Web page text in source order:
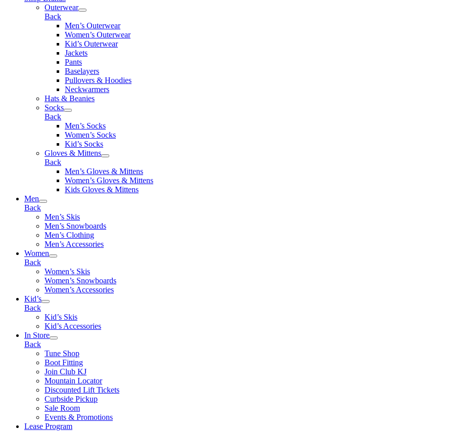
Outerwear
Back
Men’s Outerwear
Women’s Outerwear
Kid’s Outerwear
Jackets
Pants
Baselayers
Pullovers & Hoodies
Neckwarmers
Hats & Beanies
Socks
Back
Men’s Socks
Women’s Socks
Kid’s Socks
Gloves & Mittens
Back
Men’s Gloves & Mittens
Women’s Gloves & Mittens
Kids Gloves & Mittens
Men
Back
Men’s Skis
Men’s Snowboards
Men’s Clothing
Men’s Accessories
Women
Back
Women’s Skis
Women’s Snowboards
Women’s Accessories
Kid’s
Back
Kid’s Skis
Kid’s Accessories
In Store
Back
Tune Shop
Boot Fitting
Join Club KJ
Mountain Locator
Discounted Lift Tickets
Curbside Pickup
Sale Room
Events & Promotions
Lease Program